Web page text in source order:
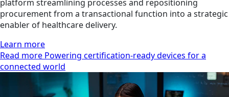
platform streamlining processes and repositioning
procurement from a transactional function into a strategic
enabler of healthcare delivery.
Learn more
Read more Powering certification-ready devices for a
connected world